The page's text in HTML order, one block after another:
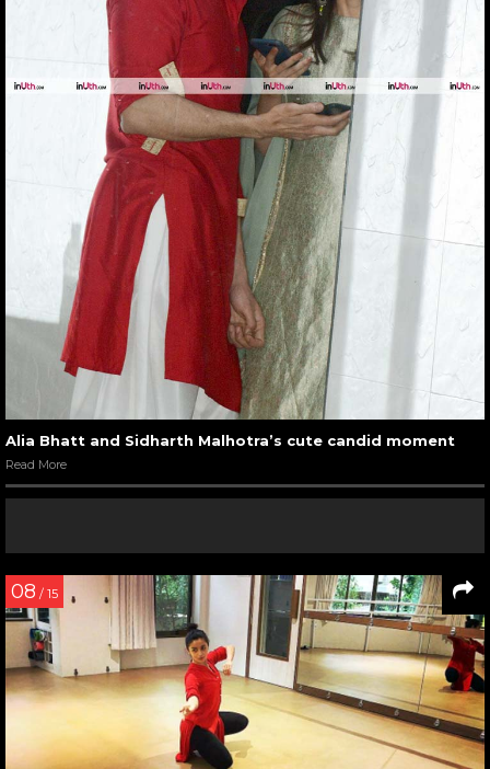
Alia Bhatt and Sidharth Malhotra’s cute candid moment
Read More
08 / 15